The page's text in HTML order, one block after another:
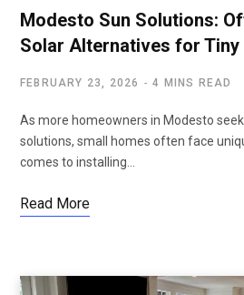
Modesto Sun Solutions:
Solar Alternatives for Tiny
FEBRUARY 23, 2026 4 MINS READ
As more homeowners in Modesto
solutions, small homes often face
comes to installing…
Read More